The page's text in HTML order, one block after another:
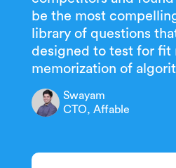
be the most
library of questions
designed to test for fit
memorization of
Swayam
CTO, Affable